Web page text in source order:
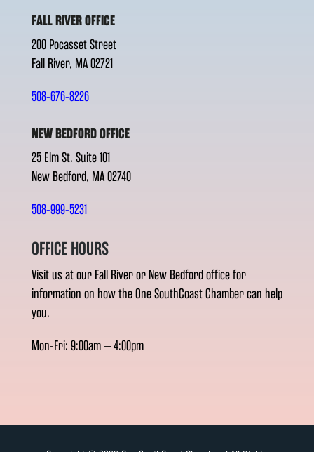
FALL RIVER OFFICE
200 Pocasset Street
Fall River, MA 02721
508-676-8226
NEW BEDFORD OFFICE
25 Elm St. Suite 101
New Bedford, MA 02740
508-999-5231
OFFICE HOURS
Visit us at our Fall River or New Bedford office for
information on how the One SouthCoast Chamber can help
you.
Mon-Fri: 9:00am – 4:00pm